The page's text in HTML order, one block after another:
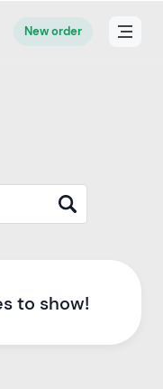
New order
to show!